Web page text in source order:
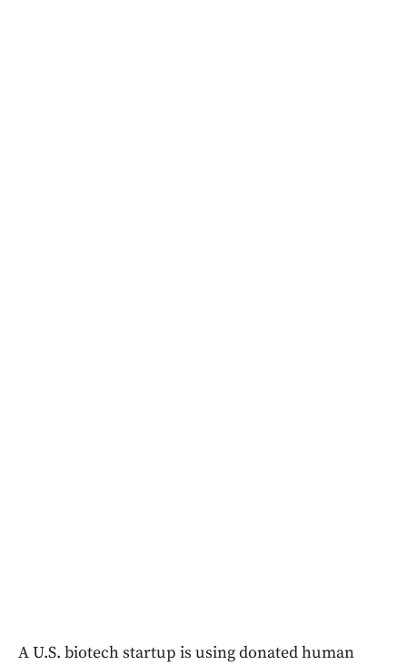
A U.S. biotech startup is using donated human